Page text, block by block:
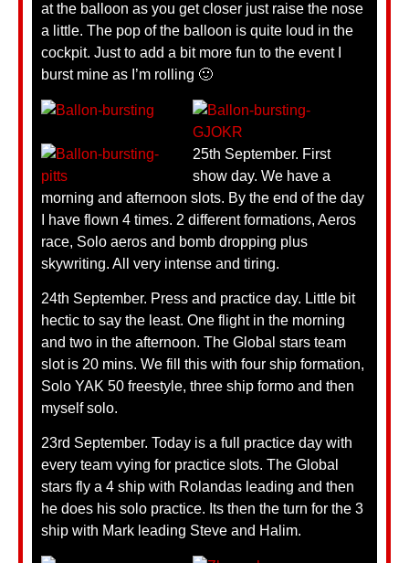
at the balloon as you get closer just raise the nose
a little. The pop of the balloon is quite loud in the
cockpit. Just to add a bit more fun to the event I
burst mine as I’m rolling 🙂
25th September. First
show day. We have a
morning and afternoon slots. By the end of the day
I have flown 4 times. 2 different formations, Aeros
race, Solo aeros and bomb dropping plus
skywriting. All very intense and tiring.
24th September. Press and practice day. Little bit
hectic to say the least. One flight in the morning
and two in the afternoon. The Global stars team
slot is 20 mins. We fill this with four ship formation,
Solo YAK 50 freestyle, three ship formo and then
myself solo.
23rd September. Today is a full practice day with
every team vying for practice slots. The Global
stars fly a 4 ship with Rolandas leading and then
he does his solo practice. Its then the turn for the 3
ship with Mark leading Steve and Halim.